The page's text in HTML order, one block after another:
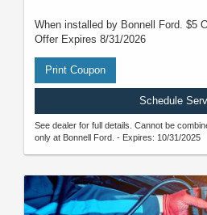
When installed by Bonnell Ford. $5
Offer Expires 8/31/2026
Print Coupon
Schedule
See dealer for full details. Cannot be
only at Bonnell Ford. - Expires: 10/31/2025